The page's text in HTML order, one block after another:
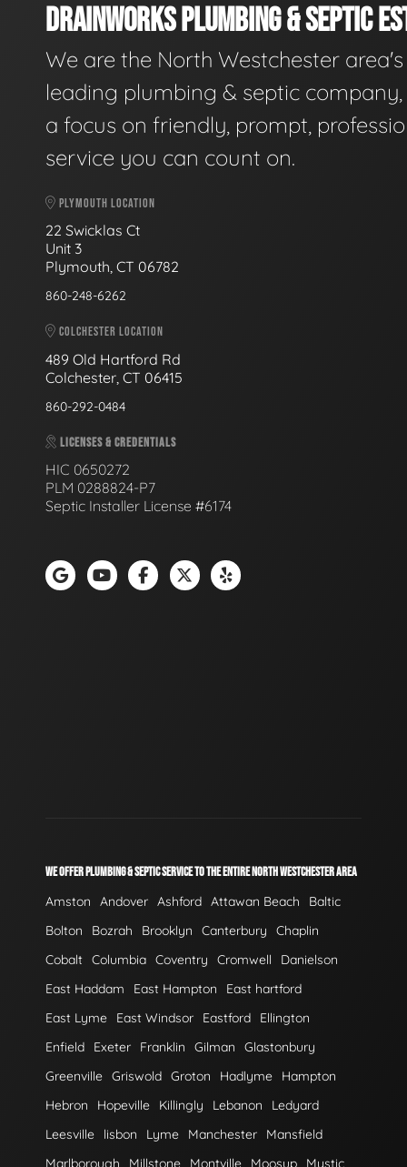
DRAINWORKS PLUMBING & SEPTIC
We are the North Westchester area's
leading plumbing & septic
a focus on friendly, prompt,
service you can count on.
PLYMOUTH LOCATION
22 Swicklas Ct
Unit 3
Plymouth, CT 06782
860-248-6262
COLCHESTER LOCATION
489 Old Hartford Rd
Colchester, CT 06415
860-292-0484
LICENSES & CREDENTIALS
HIC 0650272
PLM 0288824-P7
Septic Installer License #6174
WE OFFER PLUMBING & SEPTIC SERVICE TO THE ENTIRE NORTH WESTCHESTER AREA
Amston Andover Ashford Attawan Beach
Baltic
Bolton
Bozrah Brooklyn Canterbury
Chaplin
Cobalt Columbia Coventry Cromwell
Danielson
East Haddam
East Hampton
East hartford
East Lyme
East Windsor Eastford
Ellington
Enfield
Exeter Franklin Gilman
Glastonbury
Greenville Griswold Groton Hadlyme
Hampton
Hebron
Hopeville Killingly Lebanon
Ledyard
Leesville
lisbon Lyme Manchester
Mansfield
Marlborough
Millstone Montville Moosup Mystic